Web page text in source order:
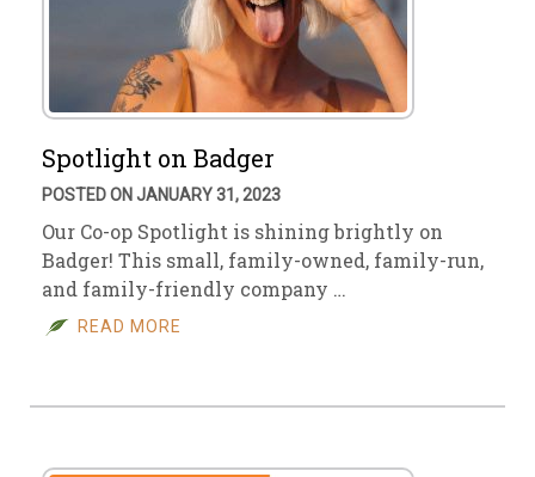
Spotlight on Badger
POSTED ON JANUARY 31, 2023
Our Co-op Spotlight is shining brightly on
Badger! This small, family-owned, family-run,
and family-friendly company …
READ MORE